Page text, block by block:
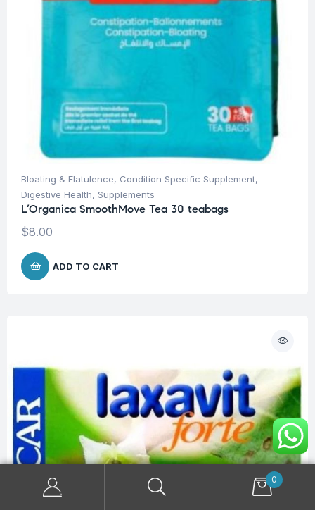
Bloating & Flatulence, Condition Specific Supplement,
Digestive Health, Supplements
L’Organica SmoothMove Tea 30 teabags
$8.00
ADD TO CART
0